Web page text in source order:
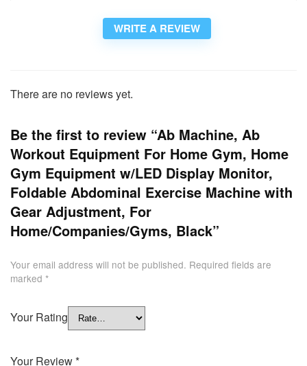
WRITE A REVIEW
There are no reviews yet.
Be the first to review “Ab Machine, Ab
Workout Equipment For Home Gym, Home
Gym Equipment w/LED Display Monitor,
Foldable Abdominal Exercise Machine with
Gear Adjustment, For
Home/Companies/Gyms, Black”
Your email address will not be published. Required fields are
marked *
Your Rating
Your Review*